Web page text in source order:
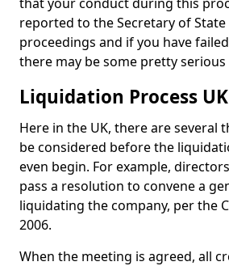
reported to the Secretary of
proceedings and if you have
there may be some pretty serious
Liquidation Process UK
Here in the UK, there are several
be considered before the
even begin. For example,
pass a resolution to convene a
liquidating the company, per the
2006.
When the meeting is agreed, all